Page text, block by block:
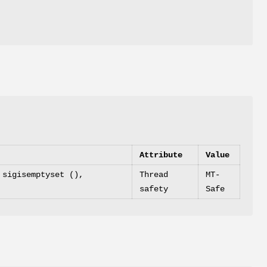
Attribute Value
(),
Thread
safety
MT-
Safe